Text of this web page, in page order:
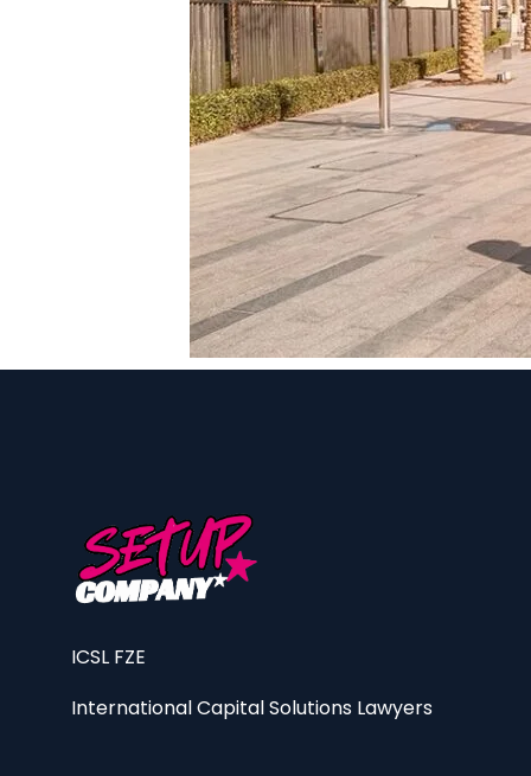
ICSL FZE
International Capital Solutions Lawyers